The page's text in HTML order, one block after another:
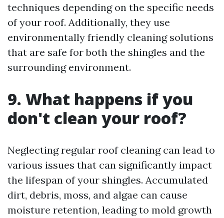
techniques depending on the specific needs
of your roof. Additionally, they use
environmentally friendly cleaning solutions
that are safe for both the shingles and the
surrounding environment.
9. What happens if you
don't clean your roof?
Neglecting regular roof cleaning can lead to
various issues that can significantly impact
the lifespan of your shingles. Accumulated
dirt, debris, moss, and algae can cause
moisture retention, leading to mold growth